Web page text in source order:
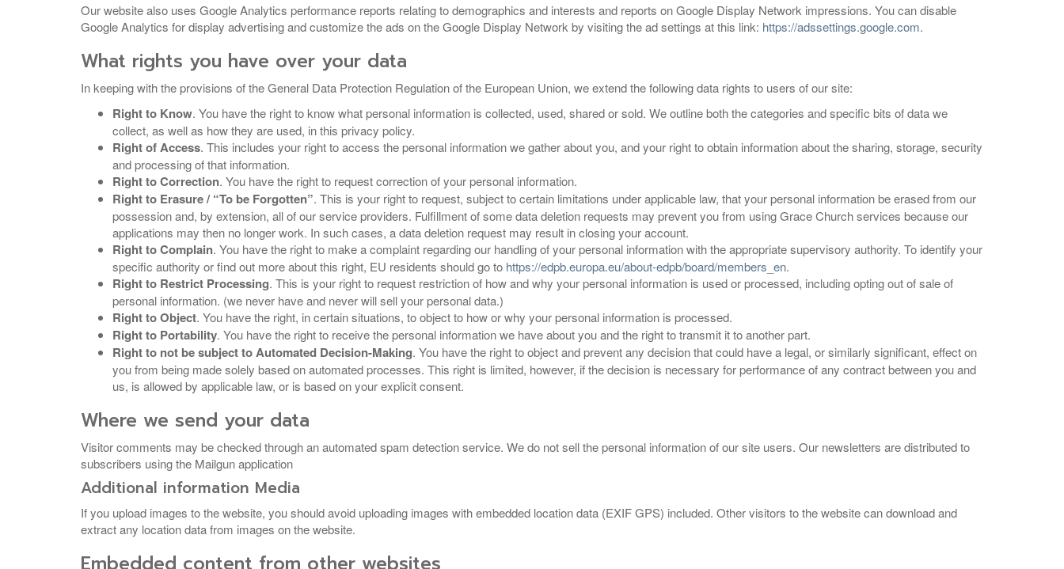
Our website also uses Google Analytics performance reports relating to demographics and interests and reports on Google Display Network impressions. You can disable
Google Analytics for display advertising and customize the ads on the Google Display Network by visiting the ad settings at this link: https://adssettings.google.com.
What rights you have over your data
In keeping with the provisions of the General Data Protection Regulation of the European Union, we extend the following data rights to users of our site:
Right to Know. You have the right to know what personal information is collected, used, shared or sold. We outline both the categories and specific bits of data we
collect, as well as how they are used, in this privacy policy.
Right of Access. This includes your right to access the personal information we gather about you, and your right to obtain information about the sharing, storage, security
and processing of that information.
Right to Correction. You have the right to request correction of your personal information.
Right to Erasure / “To be Forgotten”. This is your right to request, subject to certain limitations under applicable law, that your personal information be erased from our
possession and, by extension, all of our service providers. Fulfillment of some data deletion requests may prevent you from using Grace Church services because our
applications may then no longer work. In such cases, a data deletion request may result in closing your account.
Right to Complain. You have the right to make a complaint regarding our handling of your personal information with the appropriate supervisory authority. To identify your
specific authority or find out more about this right, EU residents should go to https://edpb.europa.eu/about-edpb/board/members_en.
Right to Restrict Processing. This is your right to request restriction of how and why your personal information is used or processed, including opting out of sale of
personal information. (we never have and never will sell your personal data.)
Right to Object. You have the right, in certain situations, to object to how or why your personal information is processed.
Right to Portability. You have the right to receive the personal information we have about you and the right to transmit it to another part.
Right to not be subject to Automated Decision-Making. You have the right to object and prevent any decision that could have a legal, or similarly significant, effect on
you from being made solely based on automated processes. This right is limited, however, if the decision is necessary for performance of any contract between you and
us, is allowed by applicable law, or is based on your explicit consent.
Where we send your data
Visitor comments may be checked through an automated spam detection service. We do not sell the personal information of our site users. Our newsletters are distributed to
subscribers using the Mailgun application
Additional information Media
If you upload images to the website, you should avoid uploading images with embedded location data (EXIF GPS) included. Other visitors to the website can download and
extract any location data from images on the website.